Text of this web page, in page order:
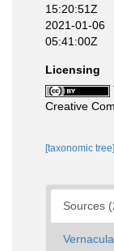
15:20:51Z
2021-01-06
05:41:00Z
Licensing
Creative
[taxonomic tree]
Sources